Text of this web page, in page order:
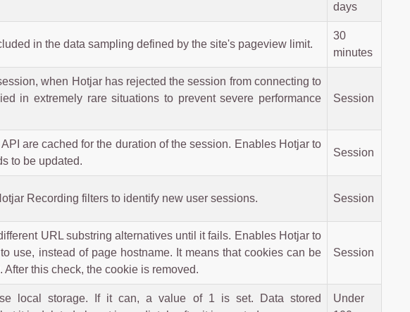
days
in the data sampling defined by the site's pageview limit.
30
minutes
when Hotjar has rejected the session from connecting to
in extremely rare situations to prevent severe performance
Session
are cached for the duration of the session. Enables Hotjar to
to be updated.
Session
Recording filters to identify new user sessions. Session
URL substring alternatives until it fails. Enables Hotjar to
use, instead of page hostname. It means that cookies can be
this check, the cookie is removed.
Session
local storage. If it can, a value of 1 is set. Data stored
Under